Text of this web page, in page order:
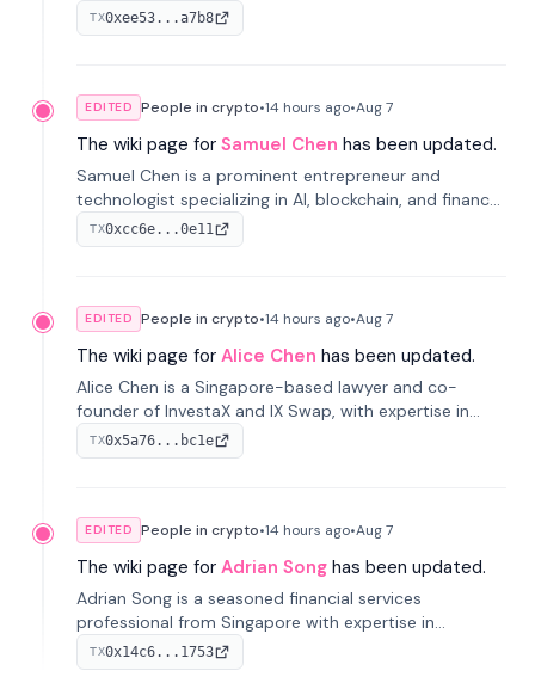
spans media, real estate, and blockchain, focusing on
tokenization of real-world assets.
TX0xee53...a7b8
EDITED People in crypto•14 hours ago•Aug 7
The wiki page for Samuel Chen has been updated.
Samuel Chen is a prominent entrepreneur and
technologist specializing in AI, blockchain, and finance.
He co-founded KULA and was the Director of the
Disruption Lab at the University of Illinois' Gies College
TX0xcc6e...0e11
EDITED People in crypto•14 hours ago•Aug 7
The wiki page for Alice Chen has been updated.
Alice Chen is a Singapore-based lawyer and co-
founder of InvestaX and IX Swap, with expertise in
financial law, digital assets, and fintech. She has
worked with firms like Skadden and DLA Piper and has
TX0x5a76...bc1e
EDITED People in crypto•14 hours ago•Aug 7
The wiki page for Adrian Song has been updated.
Adrian Song is a seasoned financial services
professional from Singapore with expertise in
investment operations and digital assets. He currently
serves as a Digital Asset Senior Analyst at Schroders.
TX0x14c6...1753